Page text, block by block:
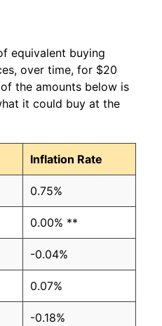
equivalent buying
over time, for $20
the amounts below is
it could buy at the
Inflation Rate
0.75%
0.00% **
-0.04%
0.07%
-0.18%